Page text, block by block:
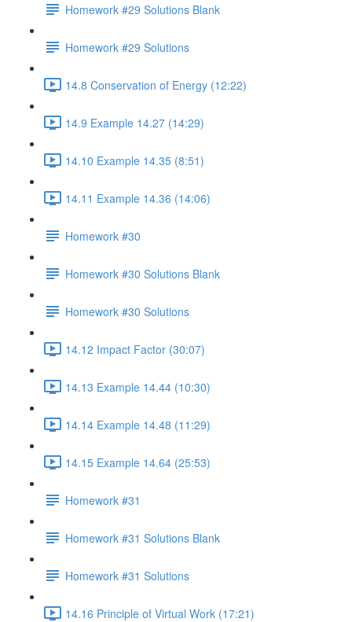
Homework #29 Solutions Blank
Homework #29 Solutions
14.8 Conservation of Energy (12:22)
14.9 Example 14.27 (14:29)
14.10 Example 14.35 (8:51)
14.11 Example 14.36 (14:06)
Homework #30
Homework #30 Solutions Blank
Homework #30 Solutions
14.12 Impact Factor (30:07)
14.13 Example 14.44 (10:30)
14.14 Example 14.48 (11:29)
14.15 Example 14.64 (25:53)
Homework #31
Homework #31 Solutions Blank
Homework #31 Solutions
14.16 Principle of Virtual Work (17:21)